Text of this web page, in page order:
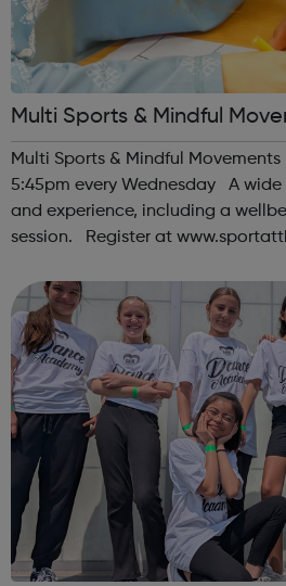
Multi Sports & Mindful
11
Multi Sports & Mindful
5:45pm every Wednesday A
and experience, including a
session. Register at
Instagram &...